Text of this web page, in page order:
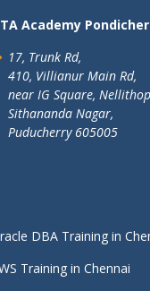
Academy
17, Trunk Rd,
410, Villianur Main Rd,
near IG Square,
Sithananda Nagar,
Puducherry 605005
DBA Training in
Training in Chennai